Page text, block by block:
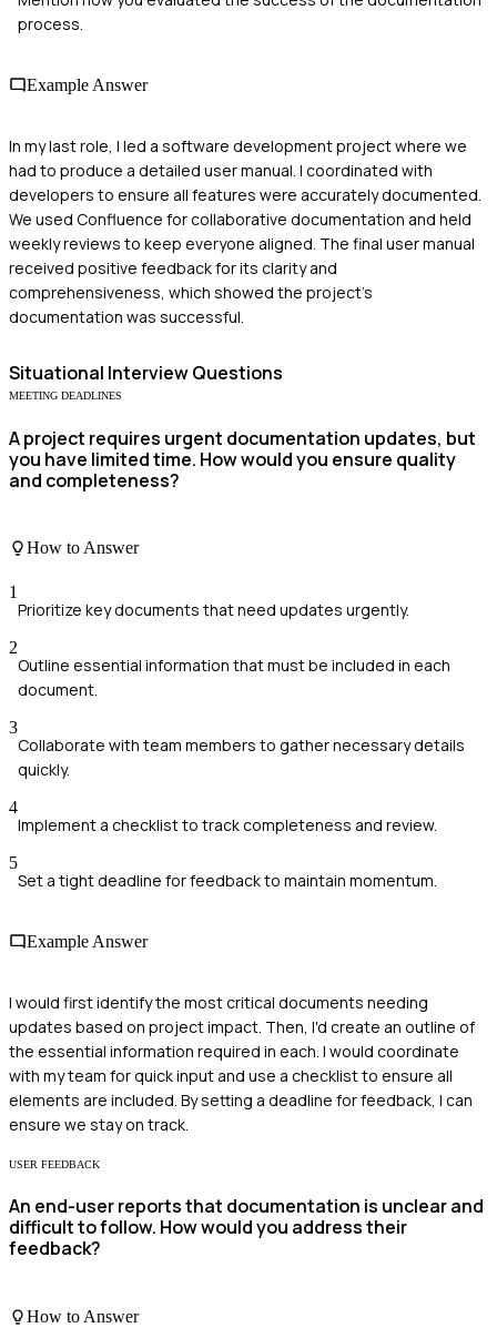
process.
Example Answer
In my last role, I led a software development project where we
had to produce a detailed user manual. I coordinated with
developers to ensure all features were accurately documented.
We used Confluence for collaborative documentation and held
weekly reviews to keep everyone aligned. The final user manual
received positive feedback for its clarity and
comprehensiveness, which showed the project’s
documentation was successful.
Situational Interview Questions
MEETING DEADLINES
A project requires urgent documentation updates, but
you have limited time. How would you ensure quality
and completeness?
How to Answer
1
Prioritize key documents that need updates urgently.
2
Outline essential information that must be included in each
document.
3
Collaborate with team members to gather necessary details
quickly.
4
Implement a checklist to track completeness and review.
5
Set a tight deadline for feedback to maintain momentum.
Example Answer
I would first identify the most critical documents needing
updates based on project impact. Then, I'd create an outline of
the essential information required in each. I would coordinate
with my team for quick input and use a checklist to ensure all
elements are included. By setting a deadline for feedback, I can
ensure we stay on track.
USER FEEDBACK
An end-user reports that documentation is unclear and
difficult to follow. How would you address their
feedback?
How to Answer